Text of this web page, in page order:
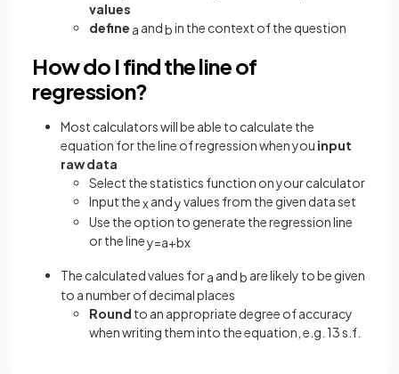
values
define a andbin the context of the question
How do I find the line of
regression?
Most calculators will be able to calculate the
equation for the line of regression when you input
raw data
Select the statistics function on your calculator
Input thexandyvalues from the given data set
Use the option to generate the regression line
or the liney=a+bx
The calculated values fora andb are likely to be given
to a number of decimal places
Round to an appropriate degree of accuracy
when writing them into the equation, e.g. 13 s.f.